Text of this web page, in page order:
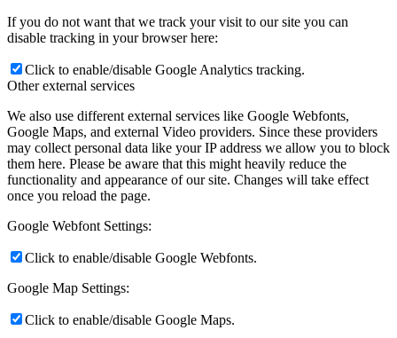
If you do not want that we track your visit to our site you can
disable tracking in your browser here:
Click to enable/disable Google Analytics tracking.
Other external services
We also use different external services like Google Webfonts,
Google Maps, and external Video providers. Since these providers
may collect personal data like your IP address we allow you to block
them here. Please be aware that this might heavily reduce the
functionality and appearance of our site. Changes will take effect
once you reload the page.
Google Webfont Settings:
Click to enable/disable Google Webfonts.
Google Map Settings:
Click to enable/disable Google Maps.